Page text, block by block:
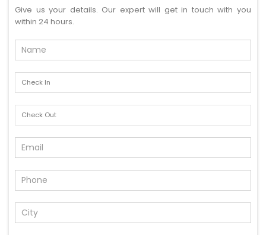
Give us your details. Our expert will get in touch with you
within 24 hours.